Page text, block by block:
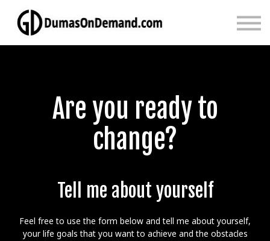
Sign in
Are you ready to
change?
Tell me about yourself
Feel free to use the form below and tell me about yourself,
your life goals that you want to achieve and the obstacles